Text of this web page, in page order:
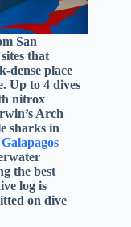
San
that
dense place
Up to 4 dives
nitrox
Arch
sharks in
Galapagos
the best
log is
on dive